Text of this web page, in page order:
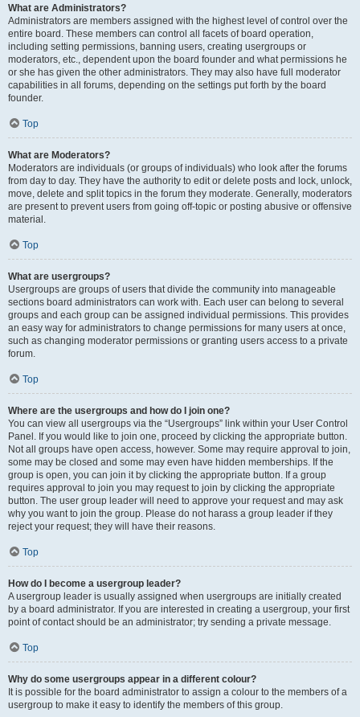
What are Administrators?
Administrators are members assigned with the highest level of control over the
entire board. These members can control all facets of board operation,
including setting permissions, banning users, creating usergroups or
moderators, etc., dependent upon the board founder and what permissions he
or she has given the other administrators. They may also have full moderator
capabilities in all forums, depending on the settings put forth by the board
founder.
Top
What are Moderators?
Moderators are individuals (or groups of individuals) who look after the forums
from day to day. They have the authority to edit or delete posts and lock, unlock,
move, delete and split topics in the forum they moderate. Generally, moderators
are present to prevent users from going off-topic or posting abusive or offensive
material.
Top
What are usergroups?
Usergroups are groups of users that divide the community into manageable
sections board administrators can work with. Each user can belong to several
groups and each group can be assigned individual permissions. This provides
an easy way for administrators to change permissions for many users at once,
such as changing moderator permissions or granting users access to a private
forum.
Top
Where are the usergroups and how do I join one?
You can view all usergroups via the “Usergroups” link within your User Control
Panel. If you would like to join one, proceed by clicking the appropriate button.
Not all groups have open access, however. Some may require approval to join,
some may be closed and some may even have hidden memberships. If the
group is open, you can join it by clicking the appropriate button. If a group
requires approval to join you may request to join by clicking the appropriate
button. The user group leader will need to approve your request and may ask
why you want to join the group. Please do not harass a group leader if they
reject your request; they will have their reasons.
Top
How do I become a usergroup leader?
A usergroup leader is usually assigned when usergroups are initially created
by a board administrator. If you are interested in creating a usergroup, your first
point of contact should be an administrator; try sending a private message.
Top
Why do some usergroups appear in a different colour?
It is possible for the board administrator to assign a colour to the members of a
usergroup to make it easy to identify the members of this group.